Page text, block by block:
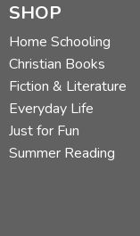
SHOP
Home Schooling
Christian Books
Fiction & Literature
Everyday Life
Just for Fun
Summer Reading